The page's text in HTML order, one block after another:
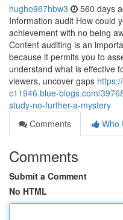
hugho967hbw3 560 days
Information audit How could
achievement with no being
Content auditing is an
because it permits you to
understand what is effective
viewers, uncover gaps
c11946.blue-blogs.com/
study-no-further-a-mystery
Comments
Who
Comments
Submit a Comment
No HTML